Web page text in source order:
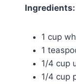
Ingredients:
1 cup
1
1/4 cup
1/4 cup